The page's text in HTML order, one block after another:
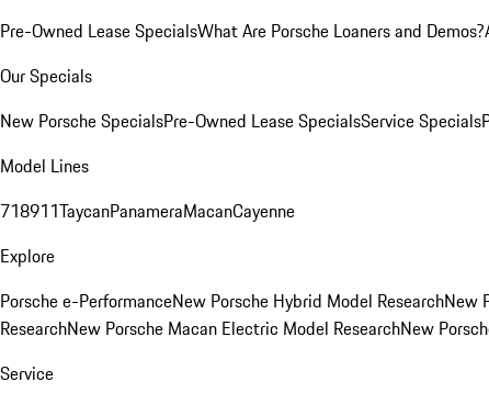
Pre-Owned Lease SpecialsWhat Are Porsche Loaners and Demos?
Our Specials
New Porsche SpecialsPre-Owned Lease SpecialsService Specials
Model Lines
718911TaycanPanameraMacanCayenne
Explore
Porsche e-PerformanceNew Porsche Hybrid Model ResearchNew
ResearchNew Porsche Macan Electric Model ResearchNew
Service